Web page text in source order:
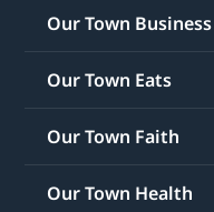
Our Town Business
Our Town Eats
Our Town Faith
Our Town Health